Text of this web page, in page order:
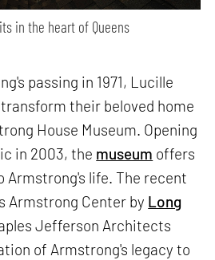
in the heart of Queens
passing in 1971, Lucille
their beloved home
House Museum. Opening
in 2003, the museum offers
Armstrong's life. The recent
Armstrong Center by Long
Jefferson Architects
of Armstrong's legacy to